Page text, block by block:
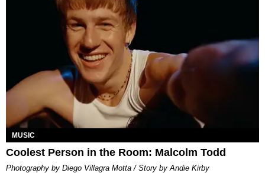
MUSIC
Coolest Person in the Room: Malcolm Todd
Photography by Diego Villagra Motta / Story by Andie Kirby